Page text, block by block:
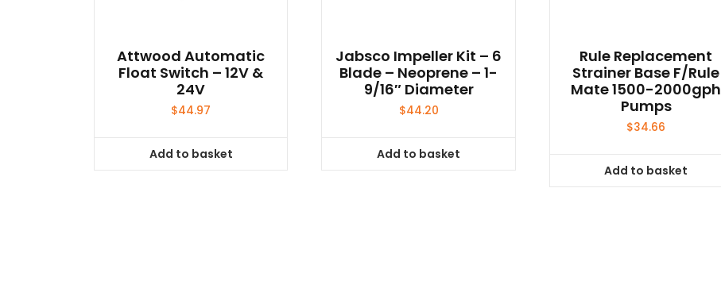
Attwood Automatic
Float Switch – 12V &
24V
$44.97
Add to basket
Jabsco Impeller Kit – 6
Blade – Neoprene – 1-
9/16″ Diameter
$44.20
Add to basket
Rule Replacement
Strainer Base F/Rule
Mate 1500-2000gph
Pumps
$34.66
Add to basket